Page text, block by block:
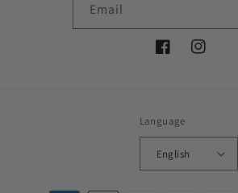
Email
FacebookInstagram
Language
English